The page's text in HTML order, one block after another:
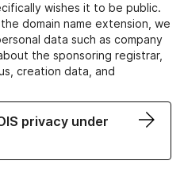
wishes it to be public.
domain name extension, we
data such as company
the sponsoring registrar,
creation data, and
privacy under